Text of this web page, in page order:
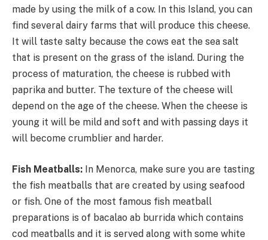
made by using the milk of a cow. In this Island, you can
find several dairy farms that will produce this cheese.
It will taste salty because the cows eat the sea salt
that is present on the grass of the island. During the
process of maturation, the cheese is rubbed with
paprika and butter. The texture of the cheese will
depend on the age of the cheese. When the cheese is
young it will be mild and soft and with passing days it
will become crumblier and harder.
Fish Meatballs: In Menorca, make sure you are tasting
the fish meatballs that are created by using seafood
or fish. One of the most famous fish meatball
preparations is of bacalao ab burrida which contains
cod meatballs and it is served along with some white